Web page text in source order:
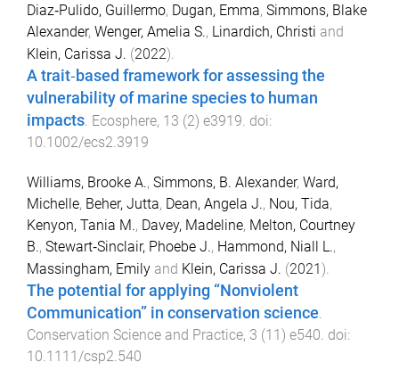
Diaz‐Pulido, Guillermo, Dugan, Emma, Simmons, Blake
Alexander, Wenger, Amelia S., Linardich, Christi and
Klein, Carissa J. (2022).
A trait‐based framework for assessing the
vulnerability of marine species to human
impacts. Ecosphere, 13 (2) e3919. doi:
10.1002/ecs2.3919
Williams, Brooke A., Simmons, B. Alexander, Ward,
Michelle, Beher, Jutta, Dean, Angela J., Nou, Tida,
Kenyon, Tania M., Davey, Madeline, Melton, Courtney
B., Stewart‐Sinclair, Phoebe J., Hammond, Niall L.,
Massingham, Emily and Klein, Carissa J. (2021).
The potential for applying “Nonviolent
Communication” in conservation science
Conservation Science and Practice, 3 (11) e540 . doi:
10.1111/csp2.540